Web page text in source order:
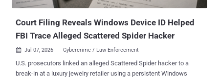
the app or account does once it is in, and that is ex...
Court Filing Reveals Windows Device ID Helped
FBI Trace Alleged Scattered Spider Hacker
 Jul 07, 2026 Cybercrime / Law Enforcement
U.S. prosecutors linked an alleged Scattered Spider hacker to a
break-in at a luxury jewelry retailer using a persistent Windows